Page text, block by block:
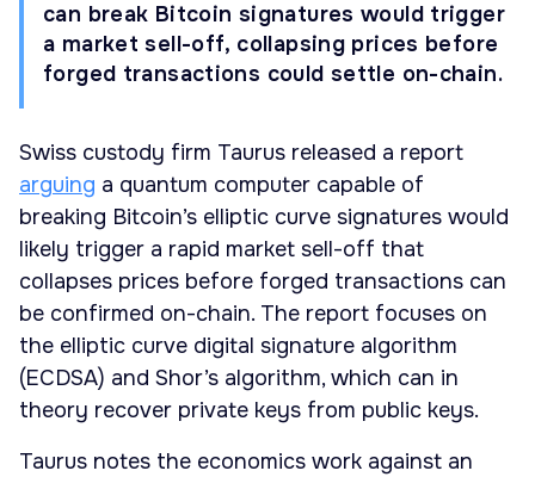
can break Bitcoin signatures would trigger
a market sell-off, collapsing prices before
forged transactions could settle on-chain.
Swiss custody firm Taurus released a report
arguing a quantum computer capable of
breaking Bitcoin’s elliptic curve signatures would
likely trigger a rapid market sell-off that
collapses prices before forged transactions can
be confirmed on-chain. The report focuses on
the elliptic curve digital signature algorithm
(ECDSA) and Shor’s algorithm, which can in
theory recover private keys from public keys.
Taurus notes the economics work against an